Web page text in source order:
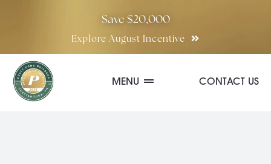
Save $20,000
Explore August Incentive
MENU CONTACT US